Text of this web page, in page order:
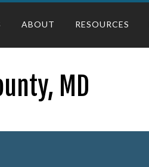
ABOUT RESOURCES
MD